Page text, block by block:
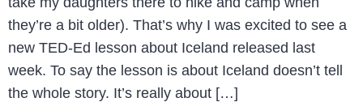
they’re a bit older). That’s why I was excited to see a
new TED-Ed lesson about Iceland released last
week. To say the lesson is about Iceland doesn’t tell
the whole story. It’s really about […]